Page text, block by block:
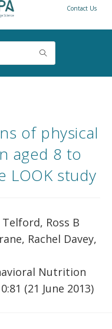
Contact Us
of physical
aged 8 to
LOOK study
Ross B
Rachel Davey,
Nutrition
(21 June 2013)